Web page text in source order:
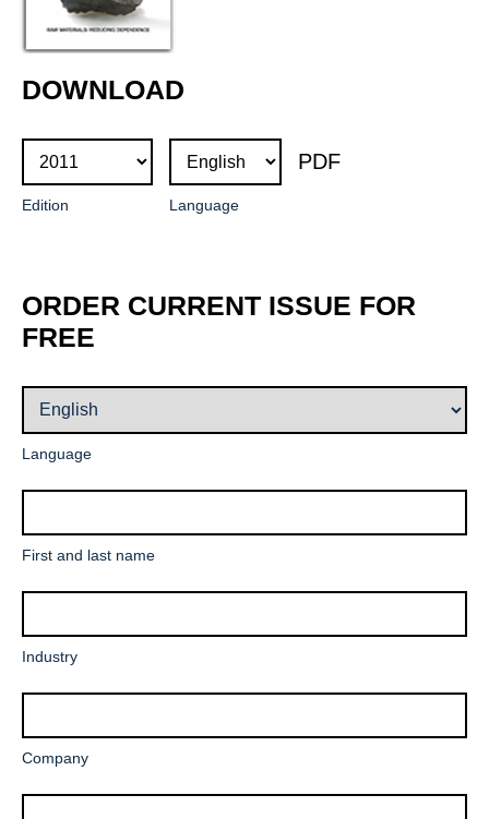
DOWNLOAD
Edition Language
ORDER CURRENT ISSUE FOR
FREE
Mandatory
Language
Mandatory
First and last name
Mandatory
Industry
Mandatory
Company